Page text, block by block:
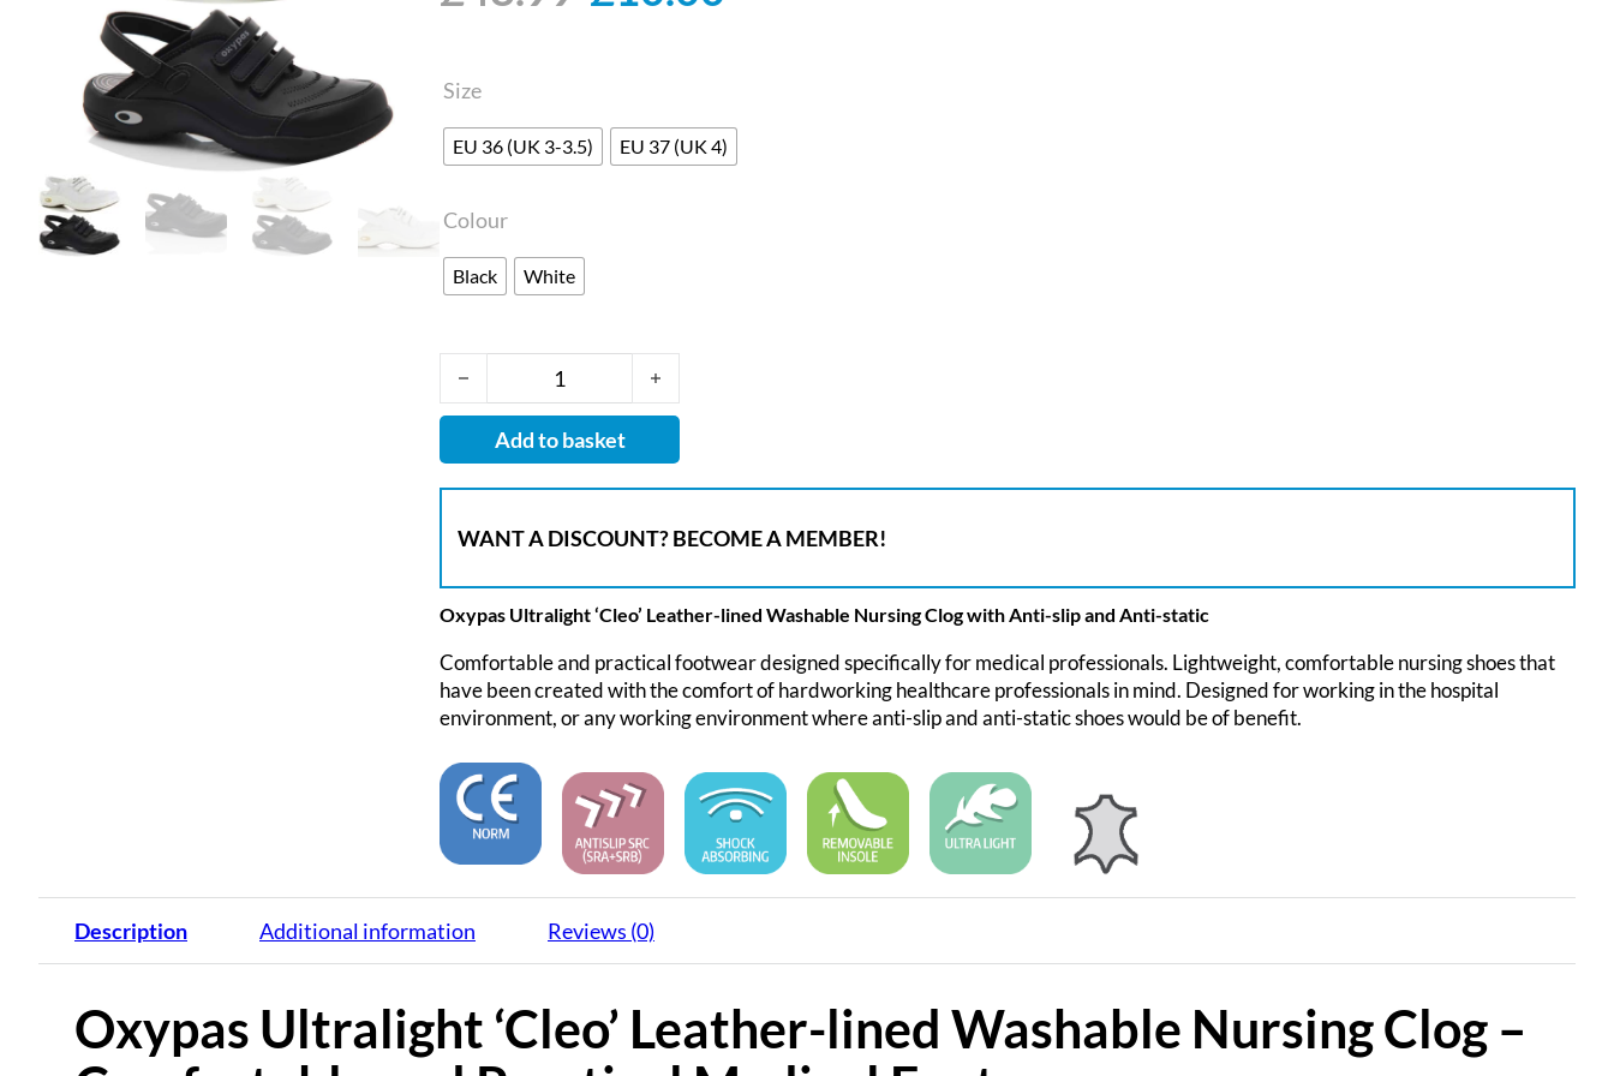
Size
EU 36 (UK 3-3.5) EU 37 (UK 4)
Colour
Black White
Oxypas Ultralight Cleo Leather-lined Washable Nursing Clog with Anti-slip and Anti-static quantity
Add to basket
WANT A DISCOUNT? BECOME A MEMBER!
Oxypas Ultralight ‘Cleo’ Leather-lined Washable Nursing Clog with Anti-slip and Anti-static
Comfortable and practical footwear designed specifically for medical professionals. Lightweight, comfortable nursing shoes that
have been created with the comfort of hardworking healthcare professionals in mind. Designed for working in the hospital
environment, or any working environment where anti-slip and anti-static shoes would be of benefit.
Description Additional information Reviews (0)
Oxypas Ultralight ‘Cleo’ Leather-lined Washable Nursing Clog –